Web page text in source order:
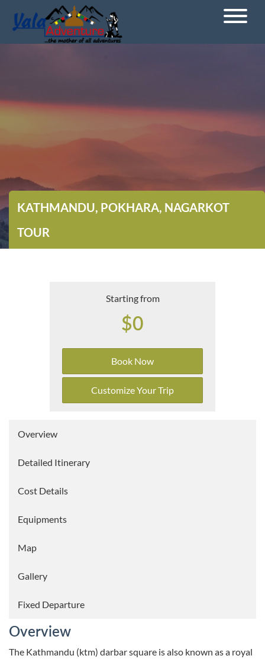
KATHMANDU, POKHARA, NAGARKOT
TOUR
Starting from
$0
Book Now
Customize Your Trip
Overview
Detailed Itinerary
Cost Details
Equipments
Map
Gallery
Fixed Departure
Overview
The Kathmandu (ktm) darbar square is also known as a royal